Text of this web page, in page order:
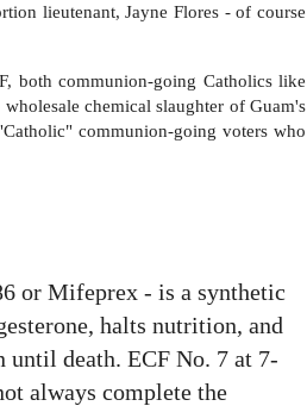
lieutenant, Jayne Flores - of course
both communion-going Catholics like
chemical slaughter of Guam's
communion-going voters who
or Mifeprex - is a synthetic
halts nutrition, and
until death. ECF No. 7 at 7-
always complete the